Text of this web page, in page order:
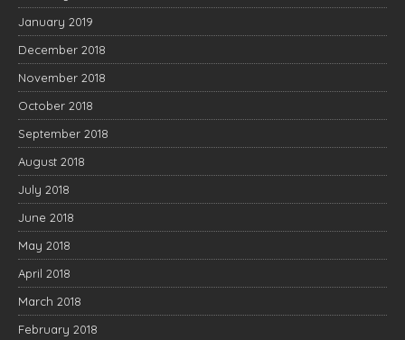
January 2019
December 2018
November 2018
October 2018
September 2018
August 2018
July 2018
June 2018
May 2018
April 2018
March 2018
February 2018